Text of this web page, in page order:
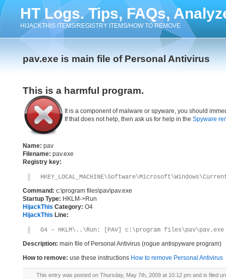
HT Logs. Tips, FAQs,
HIJACKTHIS ITEMS/REGISTRY ITEMS/HOW TO REMOVE
pav.exe is main file of Personal Antivirus
This is a harmful program.
It is a component of malware or spyware, you should
If that does not help, then ask us for help in the Spyware
Name: pav
Filename: pav.exe
Registry key:
Command: c:\program files\pav\pav.exe
Startup Type: HKLM->Run
HijackThis Category: O4
HijackThis Line:
O4 – HKLM\..\Run: [PAV] c:\program files\pav\pav.exe
Description: main file of Personal Antivirus (rogue antispyware program)
How to remove: use these instructions How to remove Personal Antivirus
This entry was posted on Thursday, May 7th, 2009 at 10:12 pm and is filed